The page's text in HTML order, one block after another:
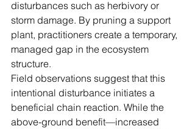
disturbances such as herbivory or
storm damage. By pruning a support
plant, practitioners create a temporary,
managed gap in the ecosystem
structure.
Field observations suggest that this
intentional disturbance initiates a
beneficial chain reaction. While the
above-ground benefit—increased